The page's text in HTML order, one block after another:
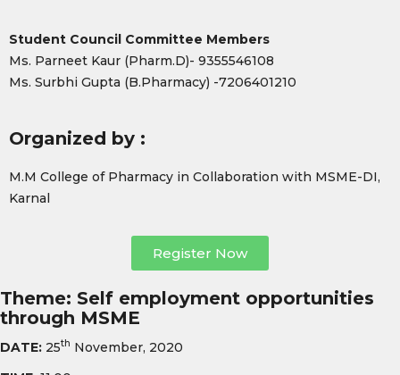
Student Council Committee Members
Ms. Parneet Kaur (Pharm.D)- 9355546108
Ms. Surbhi Gupta (B.Pharmacy) -7206401210
Organized by :
M.M College of Pharmacy in Collaboration with MSME-DI,
Karnal
Register Now
Theme: Self employment opportunities
through MSME
DATE: 25th November, 2020